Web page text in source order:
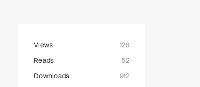
Views
126
Reads
52
Downloads
912